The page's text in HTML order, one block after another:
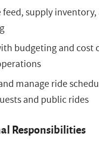
feed, supply inventory,
budgeting and cost
manage ride
and public rides
Responsibilities